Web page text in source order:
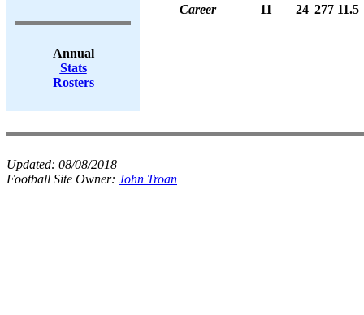
Annual
Stats
Rosters
Career
11 24 277 11.5
Updated: 08/08/2018
Football Site Owner: John Troan